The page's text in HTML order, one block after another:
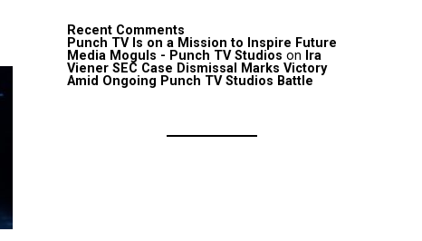
Recent Comments
Punch TV Is on a Mission to Inspire Future
Media Moguls - Punch TV Studios on Ira
Viener SEC Case Dismissal Marks Victory
Amid Ongoing Punch TV Studios Battle